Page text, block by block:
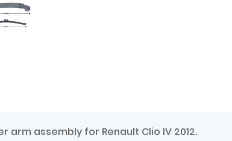
arm assembly for Renault Clio IV 2012.